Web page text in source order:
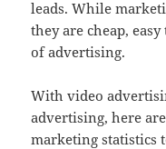
leads. While
they are cheap,
of advertising.
With video
advertising, here
marketing statistics